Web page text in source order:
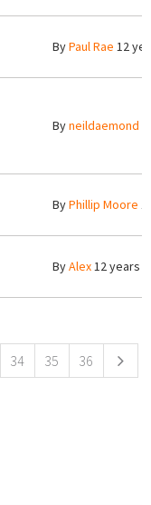
ByPaul Rae 12
Byneildaemond
ByPhillip Moore
ByAlex12 years
34 35 36